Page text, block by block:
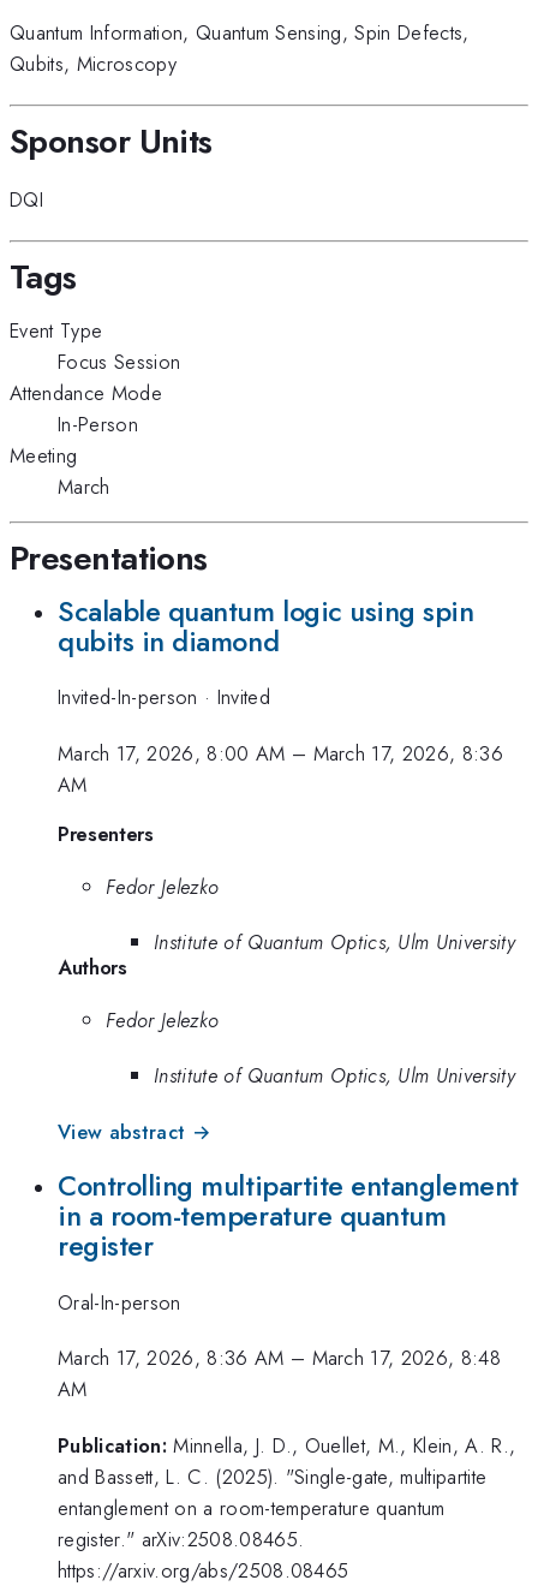
Quantum Information, Quantum Sensing,Spin Defects,
Qubits, Microscopy
Sponsor Units
DQI
Tags
Event Type
Focus Session
Attendance Mode
In-Person
Meeting
March
Presentations
Scalable quantum logic using spin
qubits in diamond
Invited-In-person · Invited
March 17, 2026, 8:00 AM – March 17, 2026, 8:36
AM
Presenters
Fedor Jelezko
Institute of Quantum Optics, Ulm University
Authors
Fedor Jelezko
Institute of Quantum Optics, Ulm University
View abstract →
Controlling multipartite entanglement
in a room-temperature quantum
register
Oral-In-person
March 17, 2026, 8:36 AM – March 17, 2026, 8:48
AM
Publication: Minnella, J. D., Ouellet, M., Klein, A. R.,
and Bassett, L. C. (2025). "Single-gate, multipartite
entanglement on a room-temperature quantum
register." arXiv:2508.08465.
https://arxiv.org/abs/2508.08465